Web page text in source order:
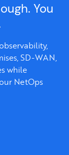
You
SD-WAN,
while
NetOps